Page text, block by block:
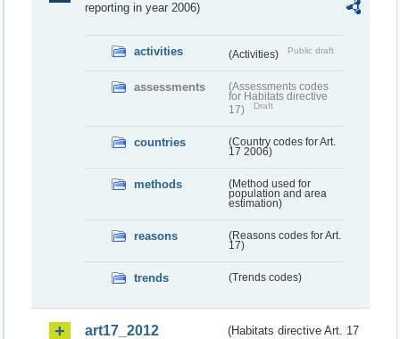
reporting in year 2006)
activities (Activities) Public draft
assessments
(Assessments codes
for Habitats directive
17)
Draft
countries
(Country codes for Art.
17 2006)
methods
(Method used for
population and area
estimation)
reasons
(Reasons codes for Art.
17)
trends (Trends codes)
art17_2012
(Habitats directive Art. 17